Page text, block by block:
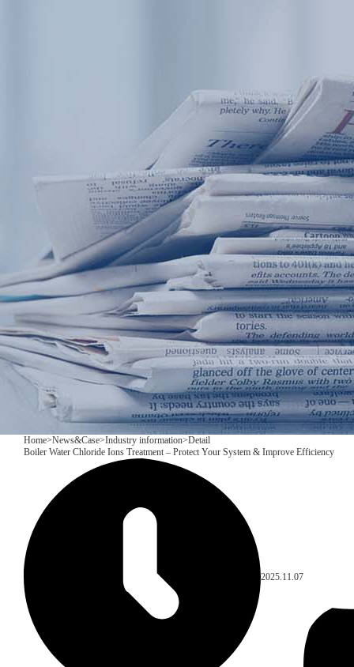
Portable water quality
On-line water quality
Boiler water
Secondary
Sewage/waste
Company
Home>News&Case>Industry information>Detail
Boiler Water Chloride Ions Treatment – Protect Your System & Improve Efficiency
2025.11.07